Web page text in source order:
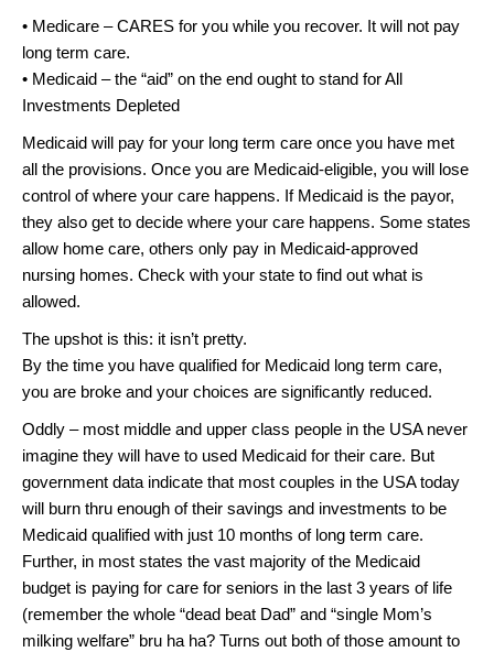
• Medicare – CARES for you while you recover. It will not pay
long term care.
• Medicaid – the “aid” on the end ought to stand for All
Investments Depleted
Medicaid will pay for your long term care once you have met
all the provisions. Once you are Medicaid-eligible, you will lose
control of where your care happens. If Medicaid is the payor,
they also get to decide where your care happens. Some states
allow home care, others only pay in Medicaid-approved
nursing homes. Check with your state to find out what is
allowed.
The upshot is this: it isn’t pretty.
By the time you have qualified for Medicaid long term care,
you are broke and your choices are significantly reduced.
Oddly – most middle and upper class people in the USA never
imagine they will have to used Medicaid for their care. But
government data indicate that most couples in the USA today
will burn thru enough of their savings and investments to be
Medicaid qualified with just 10 months of long term care.
Further, in most states the vast majority of the Medicaid
budget is paying for care for seniors in the last 3 years of life
(remember the whole “dead beat Dad” and “single Mom’s
milking welfare” bru ha ha? Turns out both of those amount to